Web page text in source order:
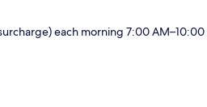
each morning 7:00 AM–10:00